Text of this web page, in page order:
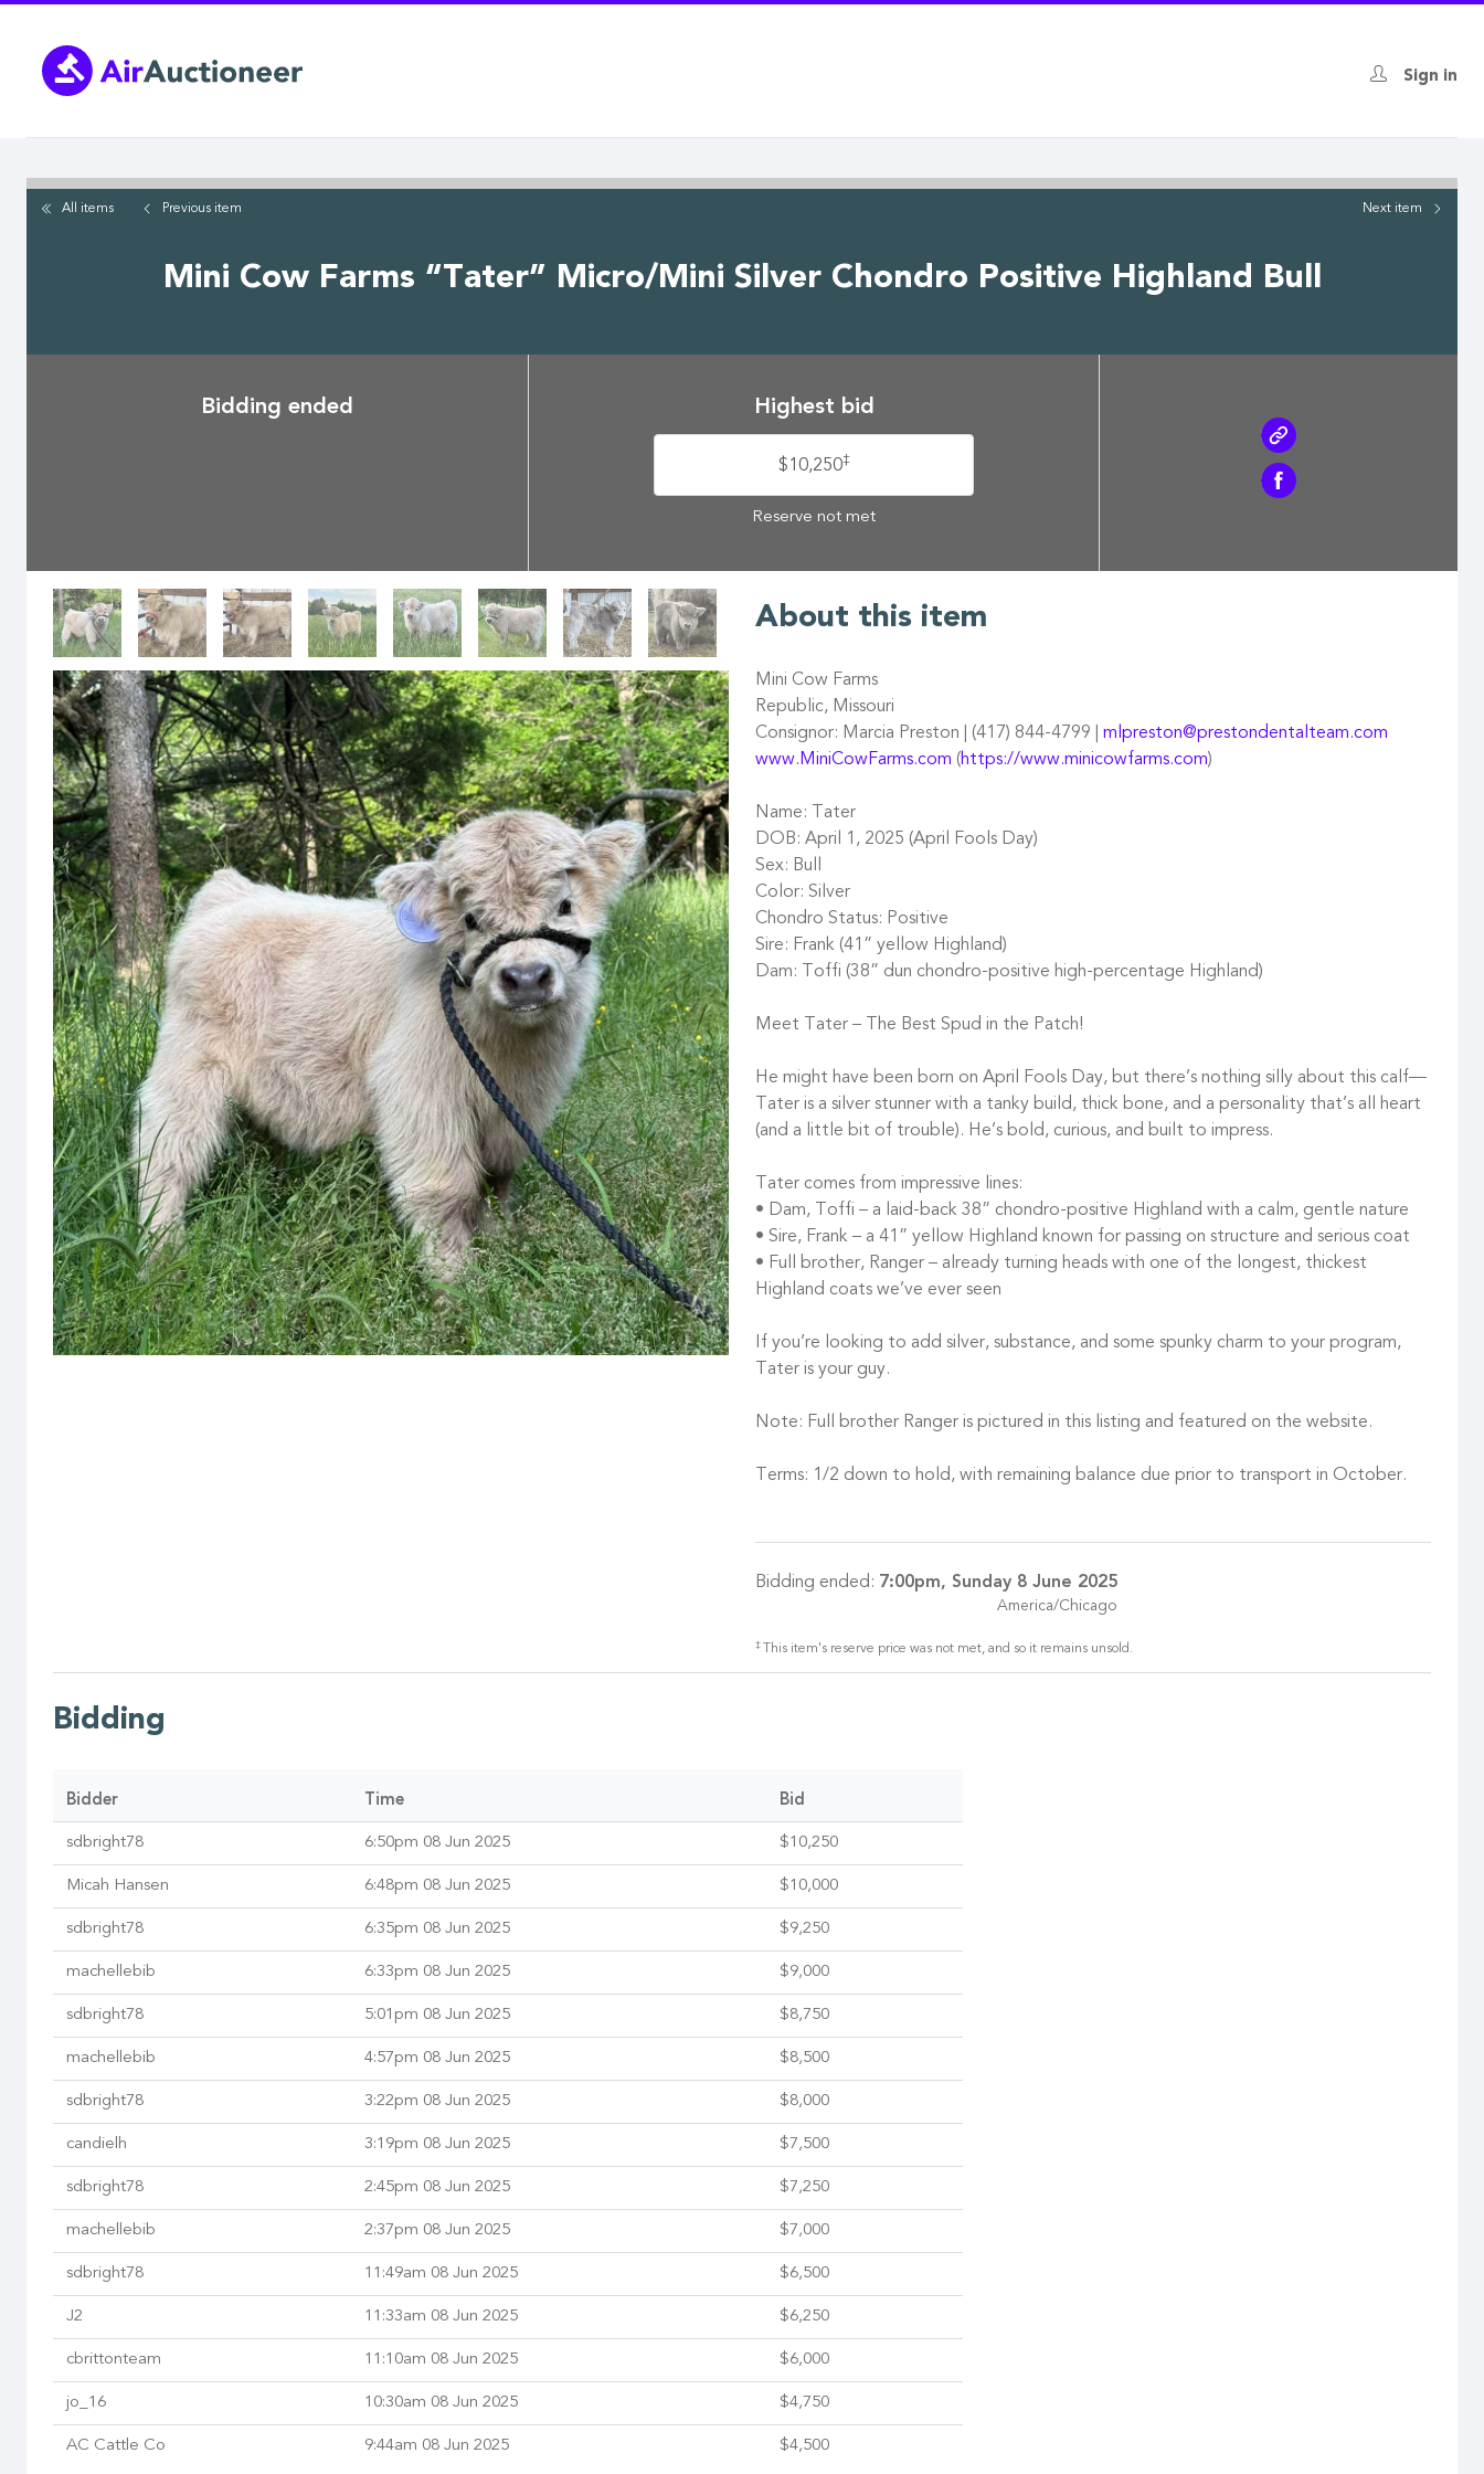
main
content
Sign in
All items Previous item Next item
Mini Cow Farms “Tater” Micro/Mini Silver Chondro Positive Highland Bull
Bidding ended Highest bid
$10,250‡
Reserve not met
About this item
Mini Cow Farms
Republic, Missouri
Consignor: Marcia Preston | (417) 844-4799 | mlpreston@prestondentalteam.com
www.MiniCowFarms.com (https://www.minicowfarms.com)
Name: Tater
DOB: April 1, 2025 (April Fools Day)
Sex: Bull
Color: Silver
Chondro Status: Positive
Sire: Frank (41” yellow Highland)
Dam: Toffi (38” dun chondro-positive high-percentage Highland)
Meet Tater – The Best Spud in the Patch!
He might have been born on April Fools Day, but there’s nothing silly about this calf—
Tater is a silver stunner with a tanky build, thick bone, and a personality that’s all heart
(and a little bit of trouble). He’s bold, curious, and built to impress.
Tater comes from impressive lines:
• Dam, Toffi – a laid-back 38” chondro-positive Highland with a calm, gentle nature
• Sire, Frank – a 41” yellow Highland known for passing on structure and serious coat
• Full brother, Ranger – already turning heads with one of the longest, thickest
Highland coats we’ve ever seen
If you’re looking to add silver, substance, and some spunky charm to your program,
Tater is your guy.
Note: Full brother Ranger is pictured in this listing and featured on the website.
Terms: 1/2 down to hold, with remaining balance due prior to transport in October.
Bidding ended: 7:00pm, Sunday 8 June 2025
America/Chicago
‡ This item's reserve price was not met, and so it remains unsold.
Bidding
Bidder Time Bid
sdbright78 6:50pm 08 Jun 2025 $10,250
Micah Hansen 6:48pm 08 Jun 2025 $10,000
sdbright78 6:35pm 08 Jun 2025 $9,250
machellebib 6:33pm 08 Jun 2025 $9,000
sdbright78 5:01pm 08 Jun 2025 $8,750
machellebib 4:57pm 08 Jun 2025 $8,500
sdbright78 3:22pm 08 Jun 2025 $8,000
candielh 3:19pm 08 Jun 2025 $7,500
sdbright78 2:45pm 08 Jun 2025 $7,250
machellebib 2:37pm 08 Jun 2025 $7,000
sdbright78 11:49am 08 Jun 2025 $6,500
J2 11:33am 08 Jun 2025 $6,250
cbrittonteam 11:10am 08 Jun 2025 $6,000
jo_16 10:30am 08 Jun 2025 $4,750
AC Cattle Co 9:44am 08 Jun 2025 $4,500